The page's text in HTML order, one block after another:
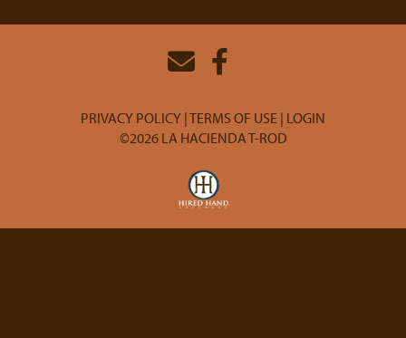
PRIVACY POLICY TERMS OF USE LOGIN
©2026 LA HACIENDA T-ROD